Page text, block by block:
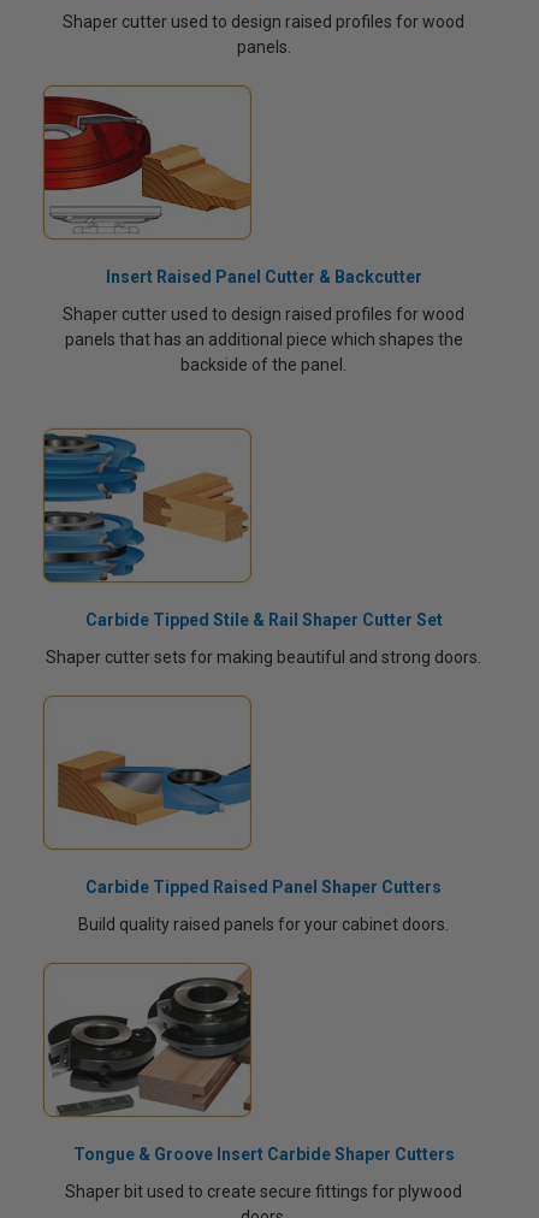
Shaper cutter used to design raised profiles for wood
panels.
Insert Raised Panel Cutter & Backcutter
Shaper cutter used to design raised profiles for wood
panels that has an additional piece which shapes the
backside of the panel.
Carbide Tipped Stile & Rail Shaper Cutter Set
Shaper cutter sets for making beautiful and strong doors.
Carbide Tipped Raised Panel Shaper Cutters
Build quality raised panels for your cabinet doors.
Tongue & Groove Insert Carbide Shaper Cutters
Shaper bit used to create secure fittings for plywood